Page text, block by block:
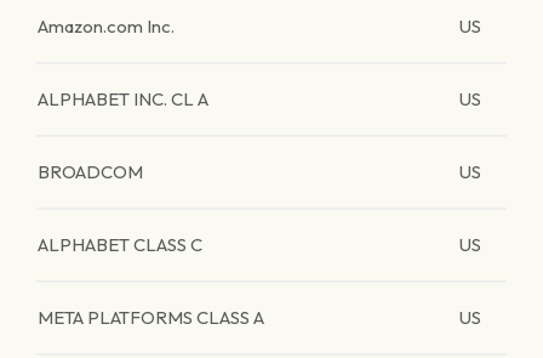
Amazon.com Inc. US
ALPHABET INC. CL A US
BROADCOM US
ALPHABET CLASS C US
META PLATFORMS CLASS A US